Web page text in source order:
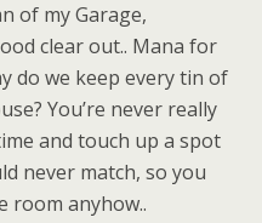
of my Garage,
clear out.. Mana for
do we keep every tin of
You’re never really
and touch up a spot
never match, so you
room anyhow..